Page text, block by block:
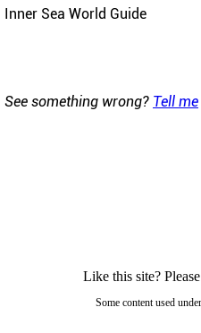
Inner Sea World Guide
See something wrong? Tell me
Like this site?
Some content used